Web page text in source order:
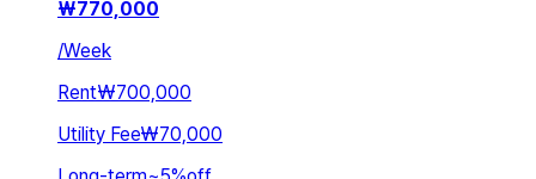
₩770,000
/Week
Rent₩700,000
Utility Fee₩70,000